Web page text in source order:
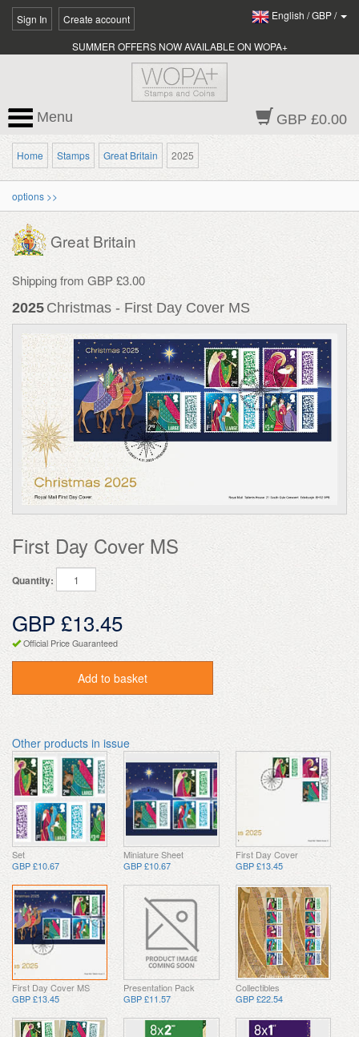
Sign In Create account English /GBP/
SUMMER OFFERS NOW AVAILABLE ON WOPA+
GBP £0.00
Menu
Home Stamps Great Britain 2025
options >>
Great Britain
Shipping from GBP £3.00
2025 Christmas - First Day Cover MS
First Day Cover MS
Quantity:
GBP £13.45
Official Price Guaranteed
Add to basket
Other products in issue
Set
GBP £10.67
Miniature Sheet
GBP £10.67
First Day Cover
GBP £13.45
First Day Cover MS
GBP £13.45
Presentation Pack
GBP £11.57
Collectibles
GBP £22.54